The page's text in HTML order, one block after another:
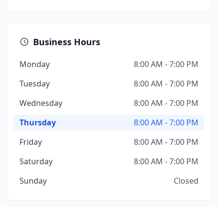
Business Hours
Monday
8:00 AM - 7:00 PM
Tuesday
8:00 AM - 7:00 PM
Wednesday
8:00 AM - 7:00 PM
Thursday
8:00 AM - 7:00 PM
Friday
8:00 AM - 7:00 PM
Saturday
8:00 AM - 7:00 PM
Sunday
Closed